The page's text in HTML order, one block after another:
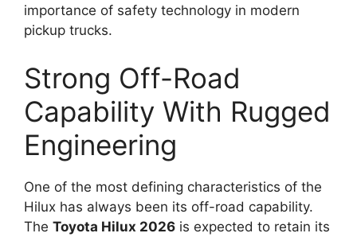
importance of safety technology in modern
pickup trucks.
Strong Off-Road
Capability With Rugged
Engineering
One of the most defining characteristics of the
Hilux has always been its off-road capability.
The Toyota Hilux 2026 is expected to retain its